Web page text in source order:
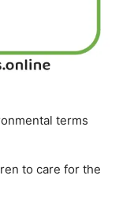
terms
to care for the